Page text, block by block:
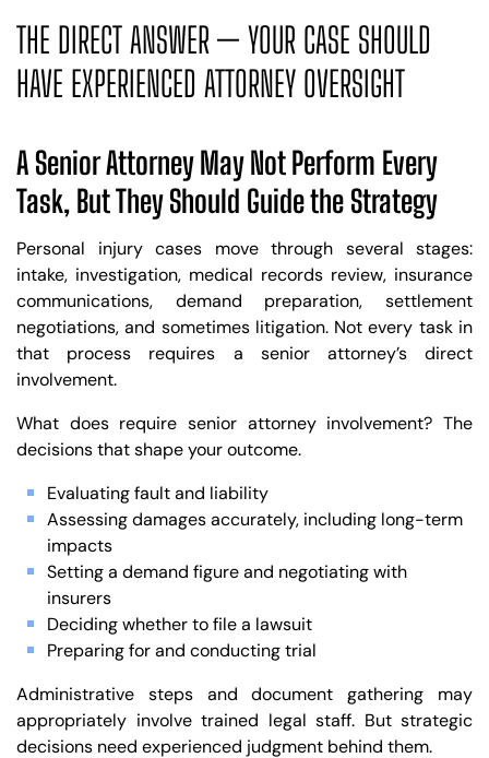
THE DIRECT ANSWER — YOUR CASE SHOULD
HAVE EXPERIENCED ATTORNEY OVERSIGHT
A Senior Attorney May Not Perform Every
Task, But They Should Guide the Strategy
Personal injury cases move through several stages:
intake, investigation, medical records review, insurance
communications, demand preparation, settlement
negotiations, and sometimes litigation. Not every task in
that process requires a senior attorney’s direct
involvement.
What does require senior attorney involvement? The
decisions that shape your outcome.
Evaluating fault and liability
Assessing damages accurately, including long-term
impacts
Setting a demand figure and negotiating with
insurers
Deciding whether to file a lawsuit
Preparing for and conducting trial
Administrative steps and document gathering may
appropriately involve trained legal staff. But strategic
decisions need experienced judgment behind them.